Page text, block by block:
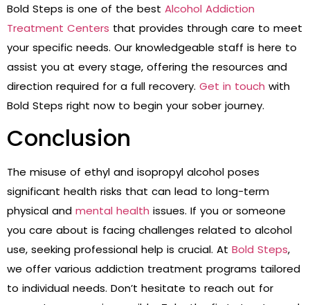
Bold Steps is one of the best Alcohol Addiction
Treatment Centers that provides through care to meet
your specific needs. Our knowledgeable staff is here to
assist you at every stage, offering the resources and
direction required for a full recovery. Get in touch with
Bold Steps right now to begin your sober journey.
Conclusion
The misuse of ethyl and isopropyl alcohol poses
significant health risks that can lead to long-term
physical and mental health issues. If you or someone
you care about is facing challenges related to alcohol
use, seeking professional help is crucial. At Bold Steps,
we offer various addiction treatment programs tailored
to individual needs. Don’t hesitate to reach out for